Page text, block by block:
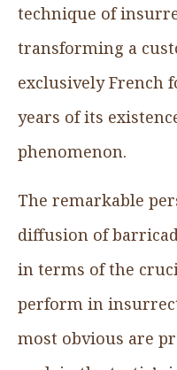
technique of
transforming a
exclusively French
years of its
phenomenon.
The remarkable
diffusion of
in terms of the
perform in
most obvious are